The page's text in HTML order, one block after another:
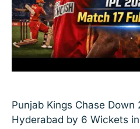
Punjab Kings Chase
Hyderabad by 6 Wickets